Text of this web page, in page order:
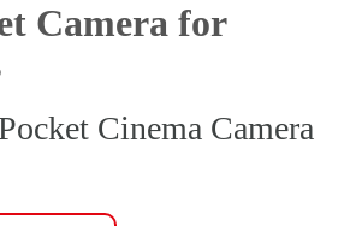
Camera for
Cinema Camera